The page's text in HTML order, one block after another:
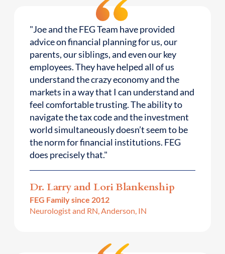
"Joe and the FEG Team have provided
advice on financial planning for us, our
parents, our siblings, and even our key
employees. They have helped all of us
understand the crazy economy and the
markets in a way that I can understand and
feel comfortable trusting. The ability to
navigate the tax code and the investment
world simultaneously doesn’t seem to be
the norm for financial institutions. FEG
does precisely that."
Dr. Larry and Lori Blankenship
FEG Family since 2012
Neurologist and RN, Anderson, IN